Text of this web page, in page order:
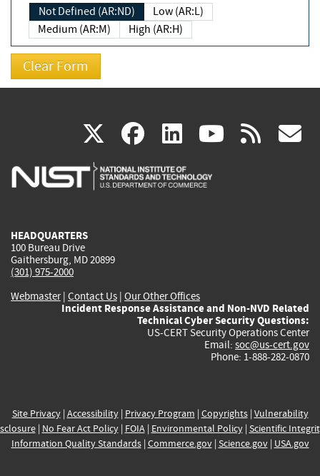
Not Defined (AR:ND)
Low (AR:L)
Medium (AR:M)
High (AR:H)
X(link
is
facebook
(link
is
linkedin
(link
is
(link rss
HEADQUARTERS
100 Bureau Drive
Gaithersburg, MD 20899
(301) 975-2000
Webmaster| Contact Us | Our Other Offices
Incident Response Assistance and Non-NVD Related
Technical Cyber Security Questions:
US-CERT Security Operations Center
Email: soc@us-cert.gov
Phone: 1-888-282-0870
Site Privacy| Accessibility| Privacy Program | Copyrights| Vulnerability
| No Fear Act Policy| FOIA| Environmental Policy| Scientific
Information Quality Standards| Commerce.gov| Science.gov| USA.gov